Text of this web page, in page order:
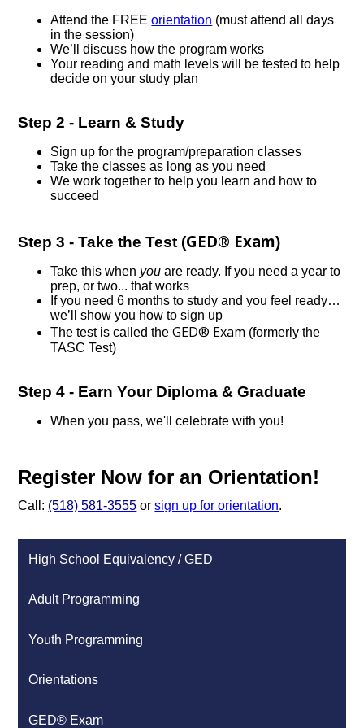
Attend the FREEorientation (must attend all days
in the session)
We’ll discuss how the program works
Your reading and math levels will be tested to help
decide on your study plan
Step 2 - Learn & Study
Sign up for the program/preparation classes
Take the classes as long as you need
We work together to help you learn and how to
succeed
Step 3 - Take the Test (GED® Exam)
Take this when you are ready. If you need a year to
prep, or two... that works
If you need 6 months to study and you feel ready…
we’ll show you how to sign up
The test is called theGED® Exam (formerly the
TASC Test)
Step 4 - Earn Your Diploma & Graduate
When you pass, we'll celebrate with you!
Register Now for an Orientation!
Call: (518) 581-3555 orsign up for orientation.
High School Equivalency / GED
Adult Programming
Youth Programming
Orientations
GED® Exam